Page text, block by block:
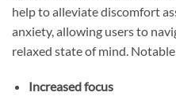
help to alleviate discomfort
anxiety, allowing users to
relaxed state of mind.
Increased focus